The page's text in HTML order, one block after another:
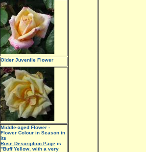
Older Juvenile Flower
Middle-aged Flower -
Flower Colour in Season in
its
Rose Description Page is
"Buff Yellow, with a very